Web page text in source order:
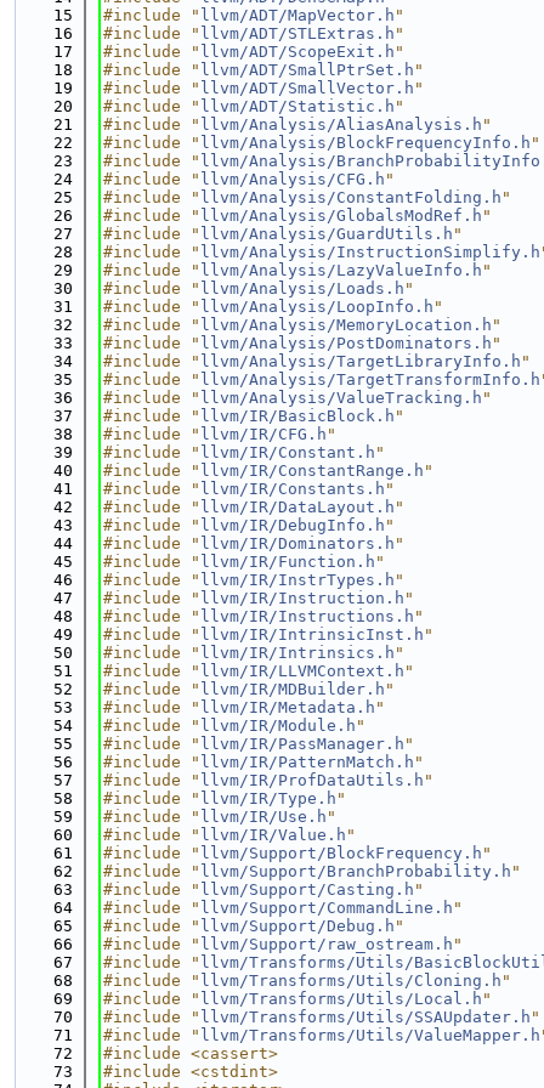
   15
#include " llvm/ADT/MapVector.h "
   16
#include " llvm/ADT/STLExtras.h "
   17
#include " llvm/ADT/ScopeExit.h "
   18
#include " llvm/ADT/SmallPtrSet.h "
   19
#include " llvm/ADT/SmallVector.h "
   20
#include " llvm/ADT/Statistic.h "
   21
#include " llvm/Analysis/AliasAnalysis.h "
   22
#include " llvm/Analysis/BlockFrequencyInfo.h "
   23
#include " llvm/Analysis/
   24
#include " llvm/Analysis/CFG.h "
   25
#include " llvm/Analysis/ConstantFolding.h "
   26
#include " llvm/Analysis/GlobalsModRef.h "
   27
#include " llvm/Analysis/GuardUtils.h "
   28
#include " llvm/Analysis/InstructionSimplify.h
   29
#include " llvm/Analysis/LazyValueInfo.h "
   30
#include " llvm/Analysis/Loads.h "
   31
#include " llvm/Analysis/LoopInfo.h "
   32
#include " llvm/Analysis/MemoryLocation.h "
   33
#include " llvm/Analysis/PostDominators.h "
   34
#include " llvm/Analysis/TargetLibraryInfo.h "
   35
#include " llvm/Analysis/TargetTransformInfo.h
   36
#include " llvm/Analysis/ValueTracking.h "
   37
#include " llvm/IR/BasicBlock.h "
   38
#include " llvm/IR/CFG.h "
   39
#include " llvm/IR/Constant.h "
   40
#include " llvm/IR/ConstantRange.h "
   41
#include " llvm/IR/Constants.h "
   42
#include " llvm/IR/DataLayout.h "
   43
#include " llvm/IR/DebugInfo.h "
   44
#include " llvm/IR/Dominators.h "
   45
#include " llvm/IR/Function.h "
   46
#include " llvm/IR/InstrTypes.h "
   47
#include " llvm/IR/Instruction.h "
   48
#include " llvm/IR/Instructions.h "
   49
#include " llvm/IR/IntrinsicInst.h "
   50
#include " llvm/IR/Intrinsics.h "
   51
#include " llvm/IR/LLVMContext.h "
   52
#include " llvm/IR/MDBuilder.h "
   53
#include " llvm/IR/Metadata.h "
   54
#include " llvm/IR/Module.h "
   55
#include " llvm/IR/PassManager.h "
   56
#include " llvm/IR/PatternMatch.h "
   57
#include " llvm/IR/ProfDataUtils.h "
   58
#include " llvm/IR/Type.h "
   59
#include " llvm/IR/Use.h "
   60
#include " llvm/IR/Value.h "
   61
#include " llvm/Support/BlockFrequency.h "
   62
#include " llvm/Support/BranchProbability.h "
   63
#include " llvm/Support/Casting.h "
   64
#include " llvm/Support/CommandLine.h "
   65
#include " llvm/Support/Debug.h "
   66
#include " llvm/Support/raw_ostream.h "
   67
#include " llvm/Transforms/Utils/
   68
#include " llvm/Transforms/Utils/Cloning.h "
   69
#include " llvm/Transforms/Utils/Local.h "
   70
#include " llvm/Transforms/Utils/SSAUpdater.h "
   71
#include " llvm/Transforms/Utils/ValueMapper.h
   72
#include <cassert>
   73
#include <cstdint>